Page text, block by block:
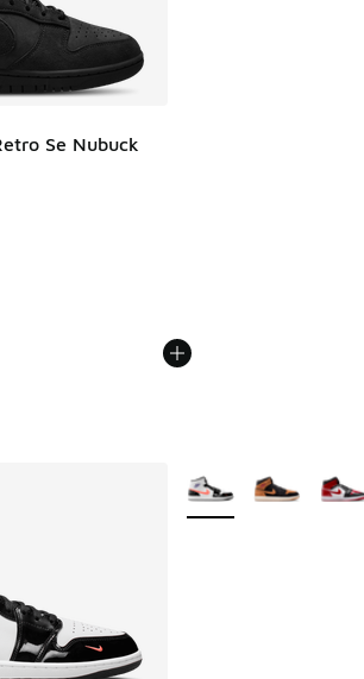
Se Nubuck
rating - [5 out of 5 stars], 10 reviews
More Colors Available